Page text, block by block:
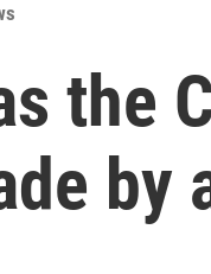
the
by